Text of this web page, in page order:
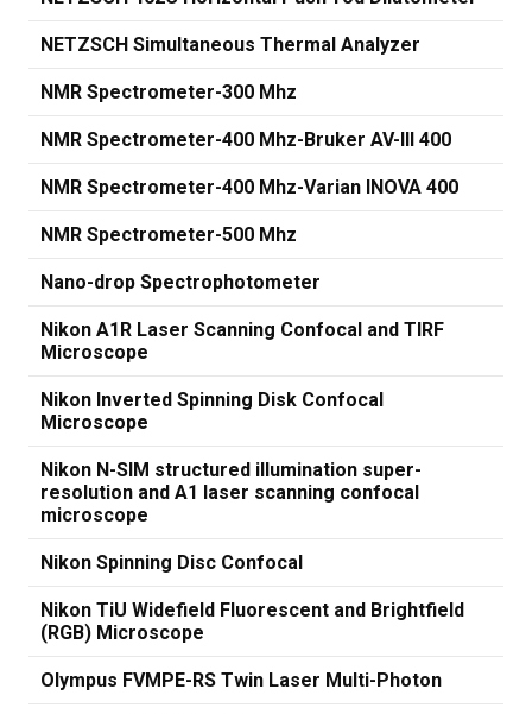
NETZSCH Simultaneous Thermal Analyzer
NMR Spectrometer-300 Mhz
NMR Spectrometer-400 Mhz-Bruker AV-III 400
NMR Spectrometer-400 Mhz-Varian INOVA 400
NMR Spectrometer-500 Mhz
Nano-drop Spectrophotometer
Nikon A1R Laser Scanning Confocal and TIRF
Microscope
Nikon Inverted Spinning Disk Confocal
Microscope
Nikon N-SIM structured illumination super-
resolution and A1 laser scanning confocal
microscope
Nikon Spinning Disc Confocal
Nikon TiU Widefield Fluorescent and Brightfield
(RGB) Microscope
Olympus FVMPE-RS Twin Laser Multi-Photon